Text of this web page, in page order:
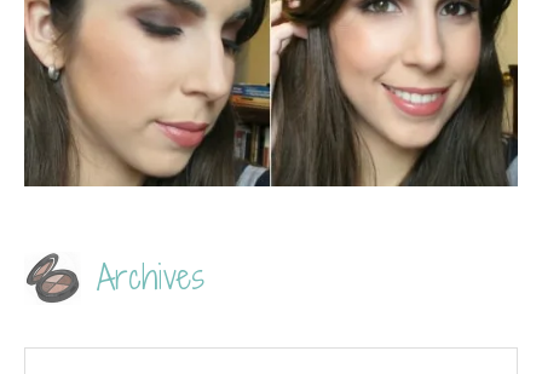
Archives